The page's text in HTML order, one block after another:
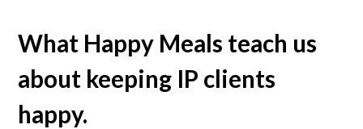
What Happy Meals teach us
about keeping IP clients
happy.